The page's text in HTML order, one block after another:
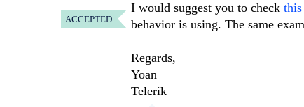
ACCEPTED
I would suggest you to check
behavior is using. The same
Regards,
Yoan
Telerik